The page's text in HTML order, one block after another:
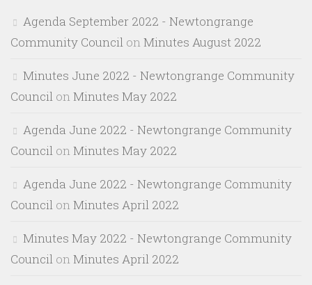
Agenda September 2022 - Newtongrange
Community Council on Minutes August 2022
Minutes June 2022 - Newtongrange Community
Council on Minutes May 2022
Agenda June 2022 - Newtongrange Community
Council on Minutes May 2022
Agenda June 2022 - Newtongrange Community
Council on Minutes April 2022
Minutes May 2022 - Newtongrange Community
Council on Minutes April 2022